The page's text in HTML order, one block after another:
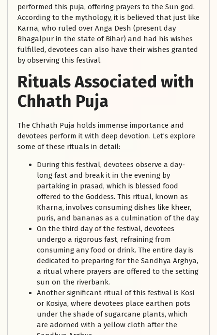
performed this puja, offering prayers to the Sun god.
According to the mythology, it is believed that just like
Karna, who ruled over Anga Desh (present day
Bhagalpur in the state of Bihar) and had his wishes
fulfilled, devotees can also have their wishes granted
by observing this festival.
Rituals Associated with
Chhath Puja
The Chhath Puja holds immense importance and
devotees perform it with deep devotion. Let’s explore
some of these rituals in detail:
During this festival, devotees observe a day-
long fast and break it in the evening by
partaking in prasad, which is blessed food
offered to the Goddess. This ritual, known as
Kharna, involves consuming dishes like kheer,
puris, and bananas as a culmination of the day.
On the third day of the festival, devotees
undergo a rigorous fast, refraining from
consuming any food or drink. The entire day is
dedicated to preparing for the Sandhya Arghya,
a ritual where prayers are offered to the setting
sun on the riverbank.
Another significant ritual of this festival is Kosi
or Kosiya, where devotees place earthen pots
under the shade of sugarcane plants, which
are adorned with a yellow cloth after the